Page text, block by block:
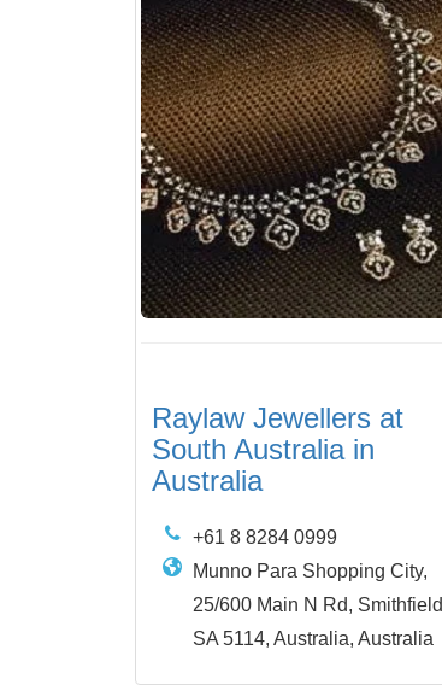
Raylaw Jewellers at
South Australia in
Australia
+61 8 8284 0999
Munno Para Shopping City,
25/600 Main N Rd, Smithfield
SA 5114, Australia, Australia